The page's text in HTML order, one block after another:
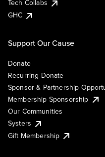
Tech Collabs
GHC
Support Our Cause
Donate
Recurring Donate
Sponsor & Partnership
Membership Sponsorship
Our Communities
Systers
Gift Membership